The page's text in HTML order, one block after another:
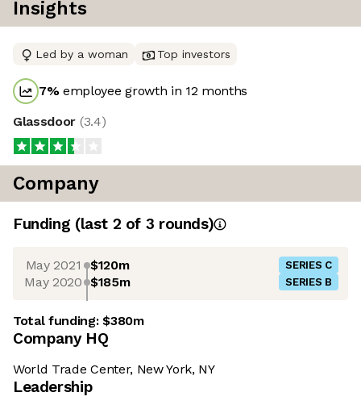
Insights
Led by a woman Top investors
7%employee growth in 12 months
Glassdoor (3.4)
Company
Funding (last 2 of 3 rounds)
May 2021 $120m SERIES C
May 2020 $185m SERIES B
Total funding:$380m
Company HQ
World Trade Center, New York, NY
Leadership